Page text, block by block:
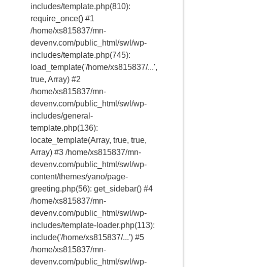
includes/template.php(810):
require_once() #1
/home/xs815837/mn-
devenv.com/public_html/swl/wp-
includes/template.php(745):
load_template('/home/xs815837/...',
true, Array) #2
/home/xs815837/mn-
devenv.com/public_html/swl/wp-
includes/general-
template.php(136):
locate_template(Array, true, true,
Array) #3 /home/xs815837/mn-
devenv.com/public_html/swl/wp-
content/themes/yano/page-
greeting.php(56): get_sidebar() #4
/home/xs815837/mn-
devenv.com/public_html/swl/wp-
includes/template-loader.php(113):
include('/home/xs815837/...') #5
/home/xs815837/mn-
devenv.com/public_html/swl/wp-